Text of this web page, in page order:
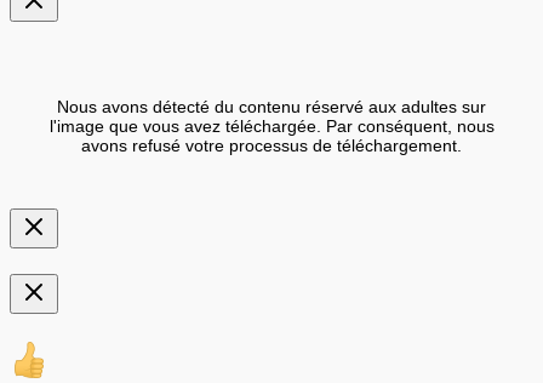
Nous avons détecté du contenu réservé aux adultes sur
l'image que vous avez téléchargée. Par conséquent, nous
avons refusé votre processus de téléchargement.